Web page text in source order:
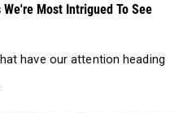
Most Intrigued To See
have our attention heading